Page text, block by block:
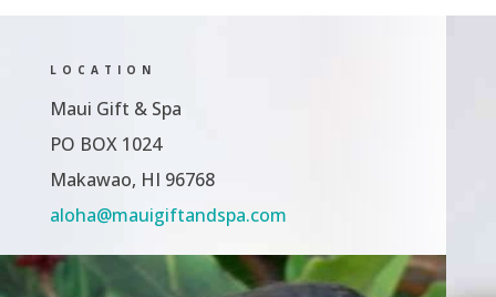
LOCATION
Maui Gift & Spa
PO BOX 1024
Makawao, HI 96768
aloha@mauigiftandspa.com